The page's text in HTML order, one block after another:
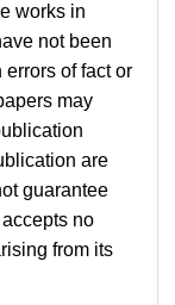
works in
not been
of fact or
may
are
guarantee
no
from its